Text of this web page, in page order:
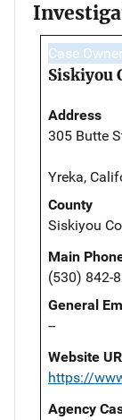
Case Owner
Siskiyou
Address
305 Butte
Yreka,
County
Siskiyou
Main
(530) 842-
General
--
Website
https://
Agency